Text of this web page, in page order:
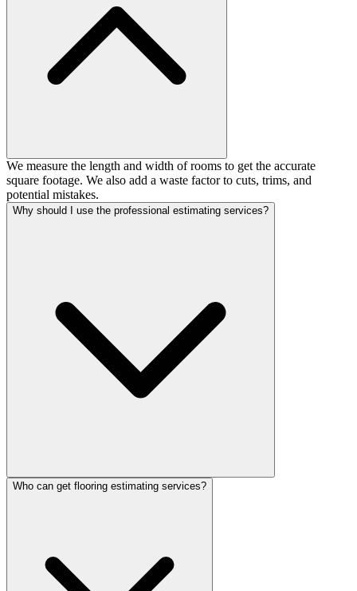
We measure the length and width of rooms to get the accurate
square footage. We also add a waste factor to cuts, trims, and
potential mistakes.
Why should I use the professional estimating services?
Who can get flooring estimating services?